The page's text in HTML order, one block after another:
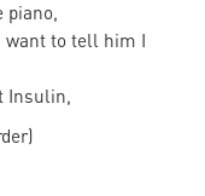
him I
Insulin,